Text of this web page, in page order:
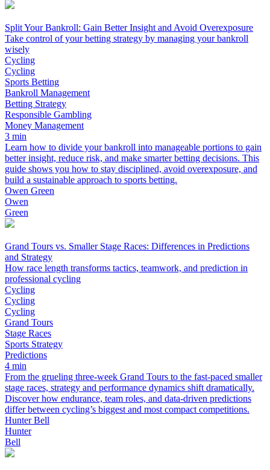
Split Your Bankroll: Gain Better Insight and Avoid Overexposure
Take control of your betting strategy by managing your bankroll
wisely
Cycling
Cycling
Sports Betting
Bankroll Management
Betting Strategy
Responsible Gambling
Money Management
3 min
Learn how to divide your bankroll into manageable portions to gain
better insight, reduce risk, and make smarter betting decisions. This
guide shows you how to stay disciplined, avoid overexposure, and
build a sustainable approach to sports betting.
Owen Green
Owen
Green
Grand Tours vs. Smaller Stage Races: Differences in Predictions
and Strategy
How race length transforms tactics, teamwork, and prediction in
professional cycling
Cycling
Cycling
Cycling
Grand Tours
Stage Races
Sports Strategy
Predictions
4 min
From the grueling three-week Grand Tours to the fast-paced smaller
stage races, strategy and performance dynamics shift dramatically.
Discover how endurance, team roles, and data-driven predictions
differ between cycling’s biggest and most compact competitions.
Hunter Bell
Hunter
Bell